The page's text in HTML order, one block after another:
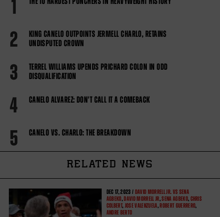
1
2
KING CANELO OUTPOINTS JERMELL CHARLO, RETAINS
UNDISPUTED CROWN
3
TERREL WILLIAMS UPENDS PRICHARD COLON IN ODD
DISQUALIFICATION
4 CANELO ALVAREZ: DON'T CALL IT A COMEBACK
5 CANELO VS. CHARLO: THE BREAKDOWN
RELATED NEWS
DEC 17, 2023 / DAVID MORRELL JR. VS SENA
AGBEKO, DAVID MORRELL JR,SENA AGBEKO, CHRIS
COLBERT, JOSE VALENZUELA, ROBERT GUERRERO,
ANDRE BERTO